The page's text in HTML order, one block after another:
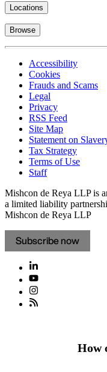
Locations
Browse
Accessibility
Cookies
Frauds and Scams
Legal
Privacy
RSS Feed
Site Map
Statement on
Tax Strategy
Terms of Use
Staff
Mishcon de Reya LLP is
a limited liability
Mishcon de Reya LLP
Subscribe now
How